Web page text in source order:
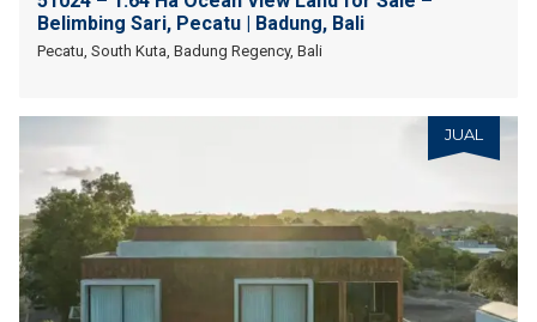
Belimbing Sari, Pecatu | Badung, Bali
Pecatu, South Kuta, Badung Regency, Bali
JUAL